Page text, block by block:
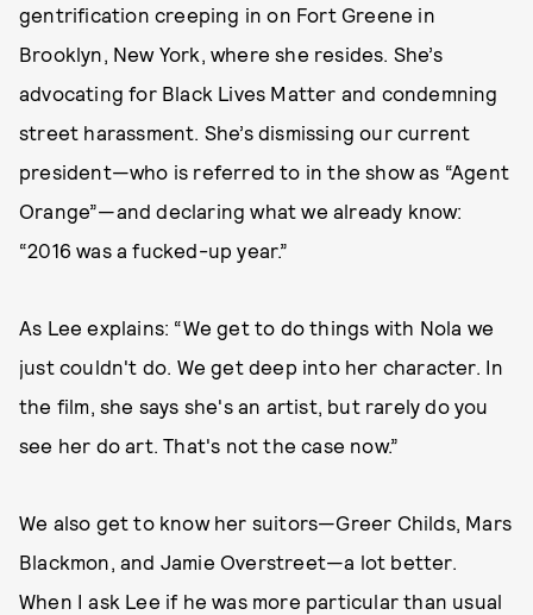
gentrification creeping in on Fort Greene in
Brooklyn, New York, where she resides. She’s
advocating for Black Lives Matter and condemning
street harassment. She’s dismissing our current
president—who is referred to in the show as “Agent
Orange”—and declaring what we already know:
“2016 was a fucked-up year.”
As Lee explains: “We get to do things with Nola we
just couldn't do. We get deep into her character. In
the film, she says she's an artist, but rarely do you
see her do art. That's not the case now.”
We also get to know her suitors—Greer Childs, Mars
Blackmon, and Jamie Overstreet—a lot better.
When I ask Lee if he was more particular than usual